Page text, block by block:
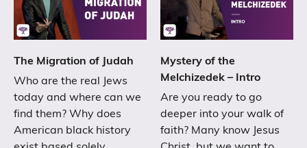
The Migration of Judah
Who are the real Jews
today and where can we
find them? Why does
American black history
Mystery of the
Melchizedek – Intro
Are you ready to go
deeper into your walk of
faith? Many know Jesus